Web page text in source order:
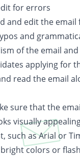
for errors
and edit the
and
of the email
applying for
read the email
sure that the
visually
such as Arial or
colors or